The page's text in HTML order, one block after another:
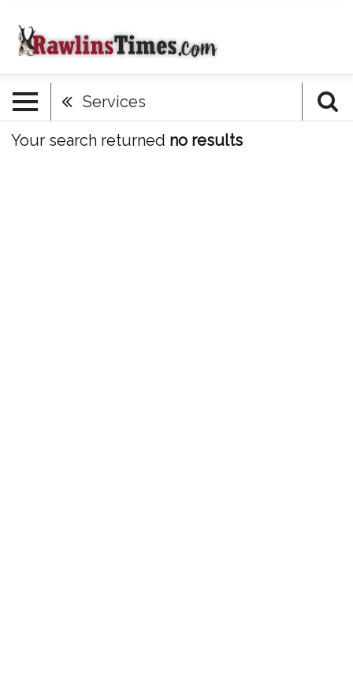
Services
Your search returned no results